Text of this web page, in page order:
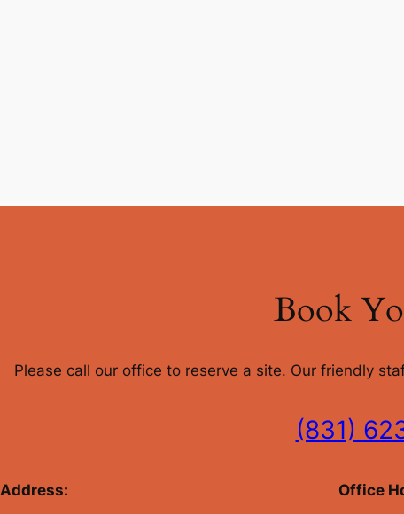
Book
Please call our office to reserve a site. Our friendly
(831)
Address: Office